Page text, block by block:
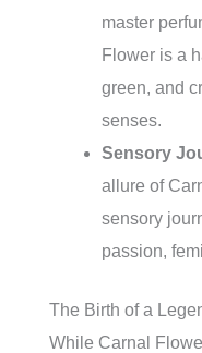
master
Flower is a
green, and
senses.
Sensory
allure of
sensory
passion,
The Birth of a
While Carnal